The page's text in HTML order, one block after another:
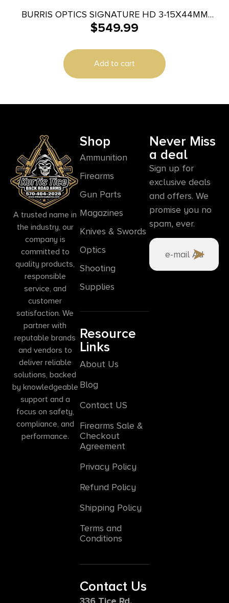
BURRIS OPTICS SIGNATURE HD 3-15X44MM
PLEX
$549.99
Add to cart
A trusted name in
the industry, our
company is
committed to
quality products,
responsible
service, and
customer
satisfaction. We
partner with
reputable brands
and vendors to
deliver reliable
solutions, backed
by knowledgeable
support and a
focus on safety,
compliance, and
performance.
Shop
Ammunition
Firearms
Gun Parts
Magazines
Knives & Swords
Optics
Shooting
Supplies
Resource
Links
About Us
Blog
Contact US
Firearms Sale &
Checkout
Agreement
Privacy Policy
Refund Policy
Shipping Policy
Terms and
Conditions
Contact Us
336 Tice Rd,
Never Miss
a deal
Sign up for
exclusive deals
and offers. We
promise you no
spam, ever.